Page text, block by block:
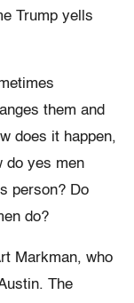
Trump yells
them and
does it happen,
do yes men
person? Do
do?
Markman, who
The